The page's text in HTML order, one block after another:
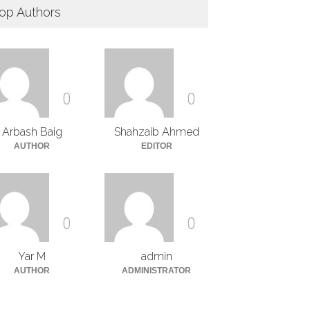
Authors
0
Arbash Baig
AUTHOR
0
Shahzaib Ahmed
EDITOR
0
Yar M
AUTHOR
0
admin
ADMINISTRATOR